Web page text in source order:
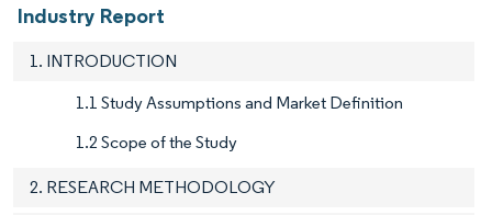
Industry Report
1. INTRODUCTION
1.1 Study Assumptions and Market Definition
1.2 Scope of the Study
2. RESEARCH METHODOLOGY